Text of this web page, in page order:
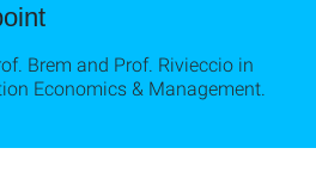
Brem and Prof. Rivieccio in
Economics & Management.